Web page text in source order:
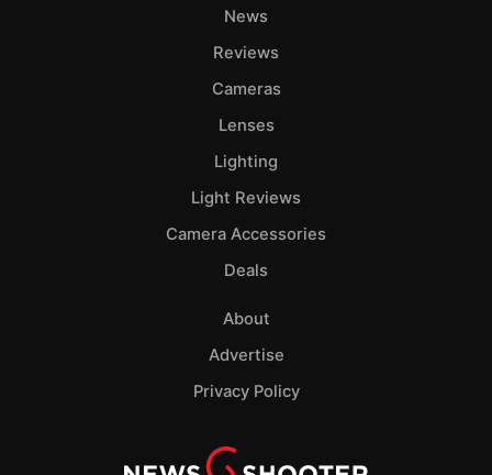
News
Reviews
Cameras
Lenses
Lighting
Light Reviews
Camera Accessories
Deals
About
Advertise
Privacy Policy